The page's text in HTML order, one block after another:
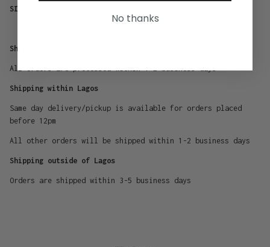
SIZE -30ML
Shipping Policy
All orders are processed within 1-2 business days
Shipping within Lagos
Same day delivery/pickup is available for orders placed
before 12pm
All other orders will be shipped within 1-2 business days
Shipping outside of Lagos
Orders are shipped within 3-5 business days
No thanks